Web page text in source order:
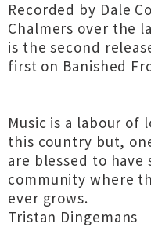
Recorded by Dale
Chalmers over the
is the second
first on Banished
Music is a labour of
this country but,
are blessed to have
community where
ever grows.
Tristan Dingemans